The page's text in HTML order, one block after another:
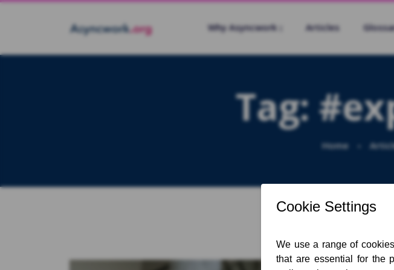
Why Asyncwork Articles
Tag:
Home